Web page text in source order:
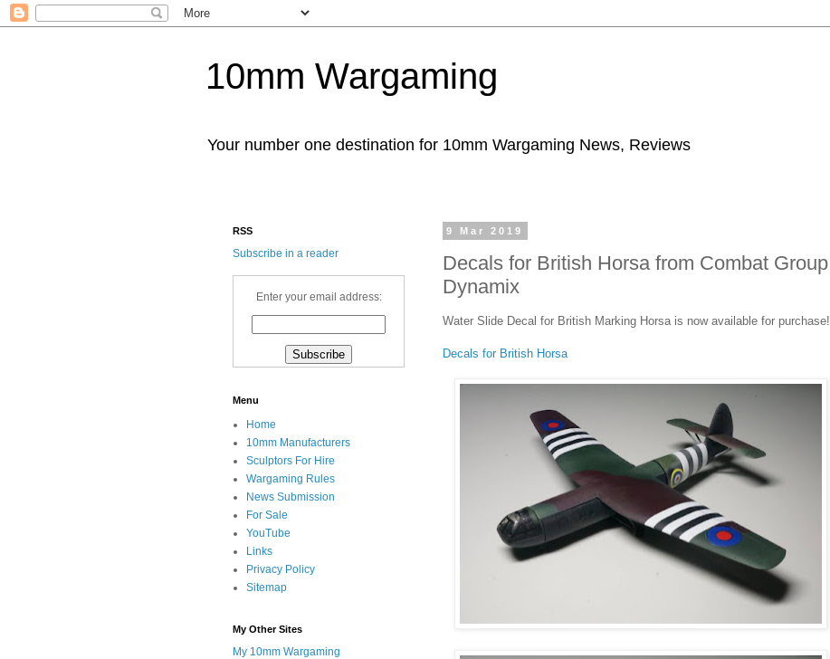
10mm Wargaming
Your number one destination for 10mm Wargaming News, Reviews
9 Mar 2019
Decals for British Horsa from Combat Group
Dynamix
Water Slide Decal for British Marking Horsa is now available for purchase!
Decals for British Horsa
RSS
Subscribe in a reader
Enter your email address:
Menu
Home
10mm Manufacturers
Sculptors For Hire
Wargaming Rules
News Submission
For Sale
YouTube
Links
Privacy Policy
Sitemap
My Other Sites
My 10mm Wargaming